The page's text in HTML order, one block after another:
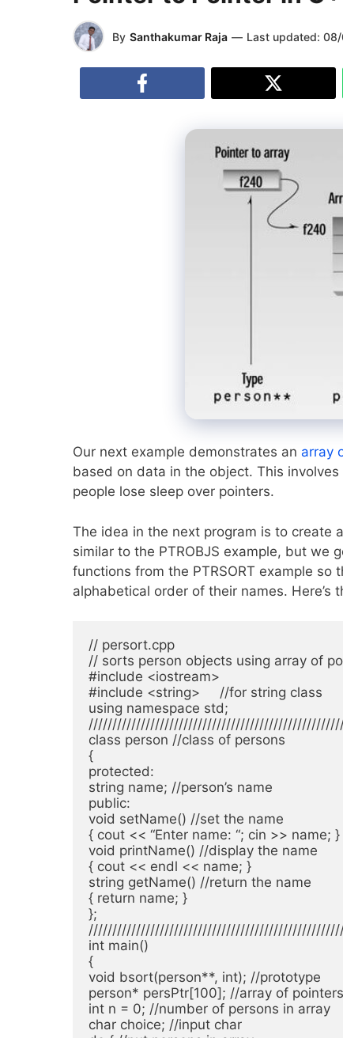
By Santhakumar Raja — Last updated:
Our next example demonstrates an array
based on data in the object. This
people lose sleep over pointers.
The idea in the next program is to create
similar to the PTROBJS example, but
functions from the PTRSORT example
alphabetical order of their names. Here’s
// persort.cpp
// sorts person objects using array of
#include <iostream>
#include <string>     //for string class
using namespace std;
class person //class of persons
{
protected:
string name; //person’s name
public:
void setName() //set the name
{ cout << “Enter name: “; cin >> name; }
void printName() //display the name
{ cout << endl << name; }
string getName() //return the name
{ return name; }
};
int main()
{
void bsort(person**, int); //prototype
person* persPtr[100]; //array of
int n = 0; //number of persons in array
char choice; //input char